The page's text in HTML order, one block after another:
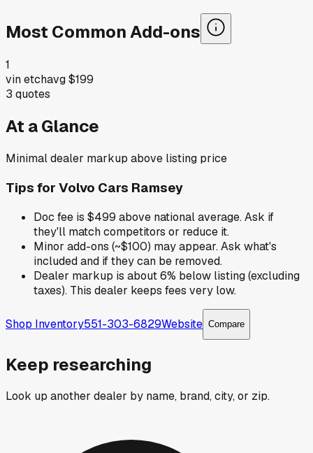
Most Common Add-ons
1
vin etchavg$199
3 quotes
At a Glance
Minimal dealer markup above listing price
Tips for Volvo Cars Ramsey
Doc fee is $499 above national average. Ask if
they'll match competitors or reduce it.
Minor add-ons (~$100) may appear. Ask what's
included and if they can be removed.
Dealer markup is about 6% below listing (excluding
taxes). This dealer keeps fees very low.
Shop Inventory551-303-6829Website Compare
Keep researching
Look up another dealer by name, brand, city, or zip.